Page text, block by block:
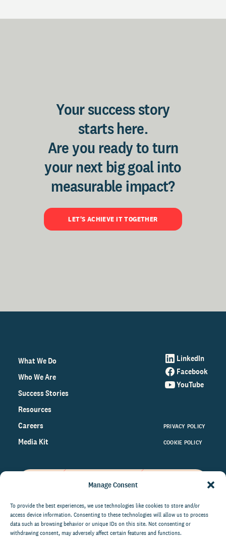
Manage Consent
To provide the best experiences, we use technologies like cookies to store and/or
access device information. Consenting to these technologies will allow us to process
data such as browsing behavior or unique IDs on this site. Not consenting or
withdrawing consent, may adversely affect certain features and functions.
Your success story
starts here.
Are you ready to turn
your next big goal into
measurable impact?
LET'S ACHIEVE IT TOGETHER
What We Do
Who We Are
Success Stories
Resources
Careers
Media Kit
LinkedIn
Facebook
YouTube
PRIVACY POLICY
COOKIE POLICY
on the world of philanthropy
right to your inbox.